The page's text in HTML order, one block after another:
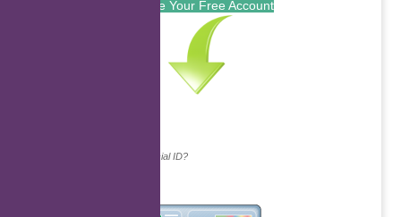
Create Your Free Account
Why do we ask for your social ID?